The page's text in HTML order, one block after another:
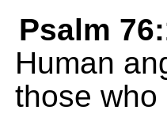
Psalm
Human
those